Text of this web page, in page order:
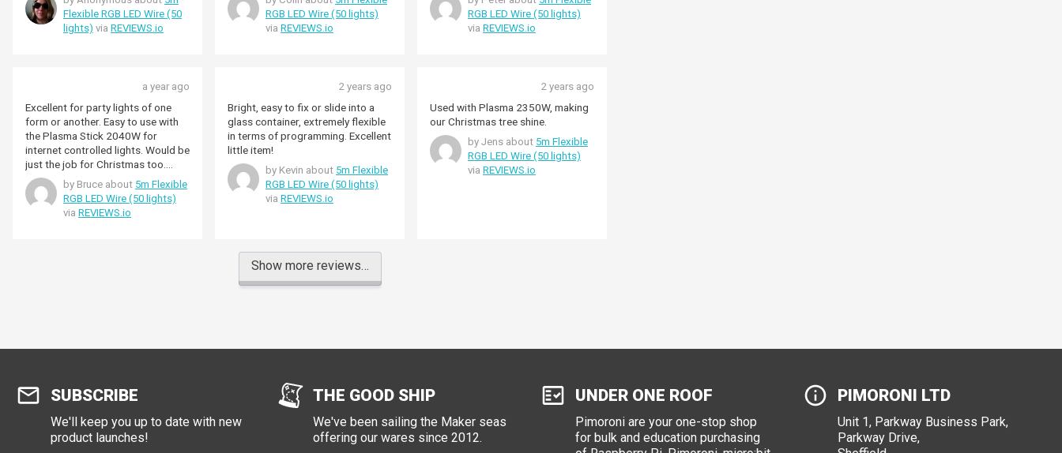
Flexible RGB LED Wire (50
lights) via REVIEWS.io
RGB LED Wire (50 lights)
via REVIEWS.io
vertical blinds as a sort of light
difuser. The 5m is doubled and
simply taped to the bottom of the
RGB LED Wire (50 lights)
via REVIEWS.io
a year ago
Excellent for party lights of one
form or another. Easy to use with
the Plasma Stick 2040W for
internet controlled lights. Would be
just the job for Christmas too.
Lights are easily bright enough -
have them at about 25%
brightness.
by Bruce about 5m Flexible
RGB LED Wire (50 lights)
via REVIEWS.io
2 years ago
Bright, easy to fix or slide into a
glass container, extremely flexible
in terms of programming. Excellent
little item!
by Kevin about 5m Flexible
RGB LED Wire (50 lights)
via REVIEWS.io
2 years ago
Used with Plasma 2350W, making
our Christmas tree shine.
by Jens about 5m Flexible
RGB LED Wire (50 lights)
via REVIEWS.io
Show more reviews…
SUBSCRIBE
We'll keep you up to date with new
product launches!
THE GOOD SHIP
We've been sailing the Maker seas
offering our wares since 2012.
UNDER ONE ROOF
Pimoroni are your one-stop shop
for bulk and education purchasing
PIMORONI LTD
Unit 1, Parkway Business Park,
Parkway Drive,